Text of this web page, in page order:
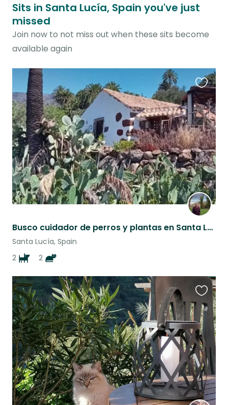
Sits in Santa Lucía, Spain you've just
missed
Join now to not miss out when these sits become
available again
Busco cuidador de perros y plantas en Santa Lucía de Tirana, Gran Canaria.
Santa Lucía, Spain
2
2
this
listing
this
listing